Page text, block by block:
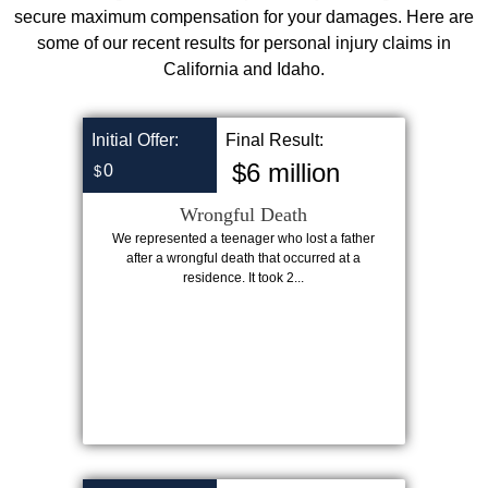
secure maximum compensation for your damages. Here are
some of our recent results for personal injury claims in
California and Idaho.
Initial Offer:
$0
Final Result:
$6 million
Wrongful Death
We represented a teenager who lost a father
after a wrongful death that occurred at a
residence. It took 2...